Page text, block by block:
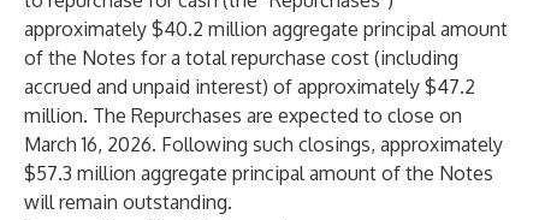
approximately $40.2 million aggregate principal amount
of the Notes for a total repurchase cost (including
accrued and unpaid interest) of approximately $47.2
million. The Repurchases are expected to close on
March 16, 2026. Following such closings, approximately
$57.3 million aggregate principal amount of the Notes
will remain outstanding.